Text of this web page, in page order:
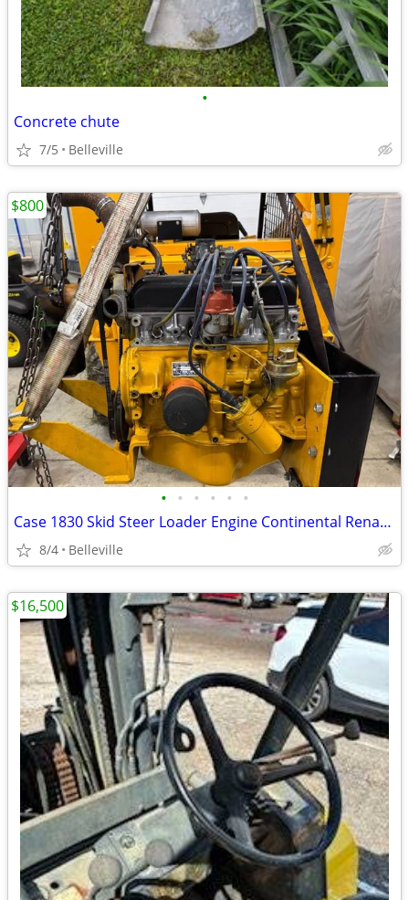
•
Concrete chute
7/5 Belleville
• • • • • •
Case 1830 Skid Steer Loader Engine Continental Renault R688-46
8/4 Belleville
$800
$16,500